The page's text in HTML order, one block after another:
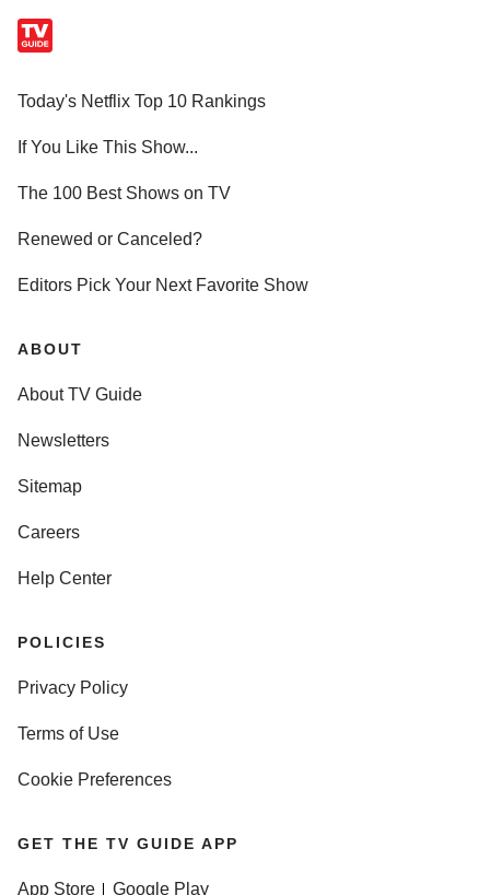
Today's Netflix Top 10 Rankings
If You Like This Show...
The 100 Best Shows on TV
Renewed or Canceled?
Editors Pick Your Next Favorite Show
ABOUT
About TV Guide
Newsletters
Sitemap
Careers
Help Center
POLICIES
Privacy Policy
Terms of Use
Cookie Preferences
GET THE TV GUIDE APP
App Store Google Play